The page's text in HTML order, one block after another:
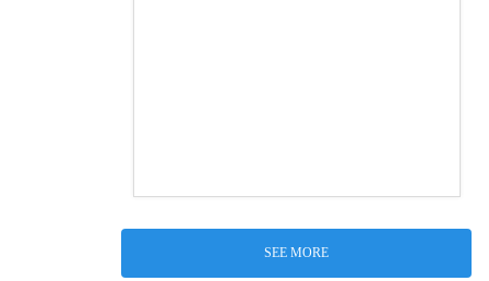
SEE MORE